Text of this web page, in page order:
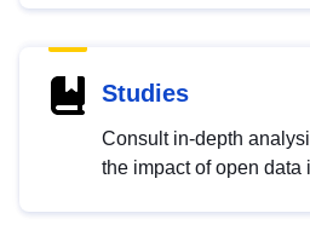
Studies
Consult in-depth
the impact of open data